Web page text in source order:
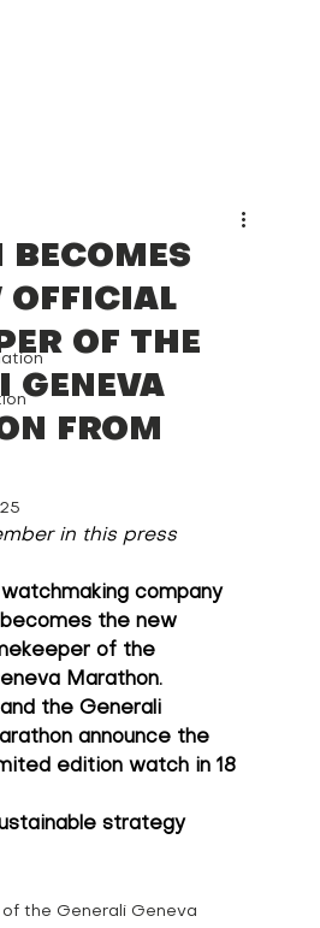
BECOMES
OFFICIAL
OF THE
GENEVA
FROM
in this press
company
becomes the new
of the
Marathon.
the Generali
announce the
edition watch in 18
strategy
the Generali Geneva